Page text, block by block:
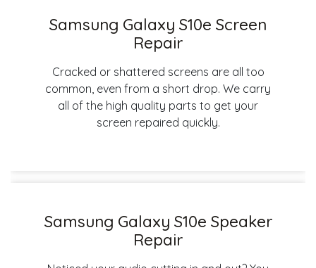
Samsung Galaxy S10e Screen
Repair
Cracked or shattered screens are all too
common, even from a short drop. We carry
all of the high quality parts to get your
screen repaired quickly.
Samsung Galaxy S10e Speaker
Repair